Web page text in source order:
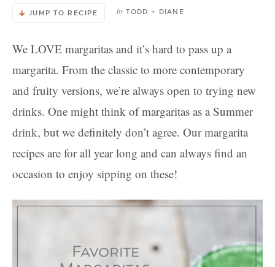
JUMP TO RECIPE by TODD + DIANE
We LOVE margaritas and it’s hard to pass up a
margarita. From the classic to more contemporary
and fruity versions, we’re always open to trying new
drinks. One might think of margaritas as a Summer
drink, but we definitely don’t agree. Our margarita
recipes are for all year long and can always find an
occasion to enjoy sipping on these!